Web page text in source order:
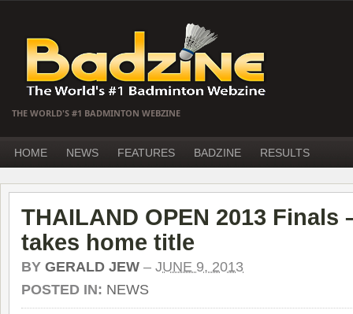
THE WORLD'S #1 BADMINTON WEBZINE
HOME NEWS FEATURES BADZINE RESULTS
THAILAND OPEN 2013 Finals
takes home title
BY GERALD JEW – JUNE 9, 2013
POSTED IN: NEWS